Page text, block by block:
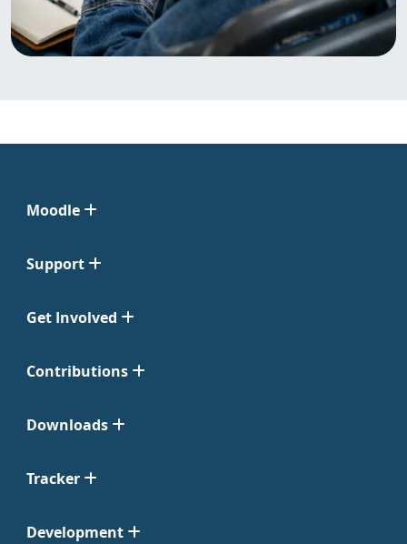
Moodle
Support
Get Involved
Contributions
Downloads
Tracker
Development